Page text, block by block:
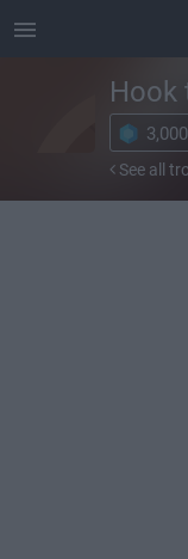
Hook
3,000
See all